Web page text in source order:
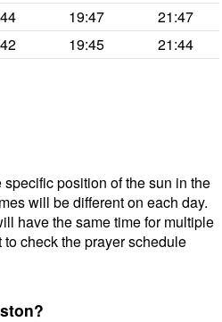
19:47
21:47
19:45 21:44
position of the sun in the
will be different on each day.
have the same time for multiple
check the prayer schedule